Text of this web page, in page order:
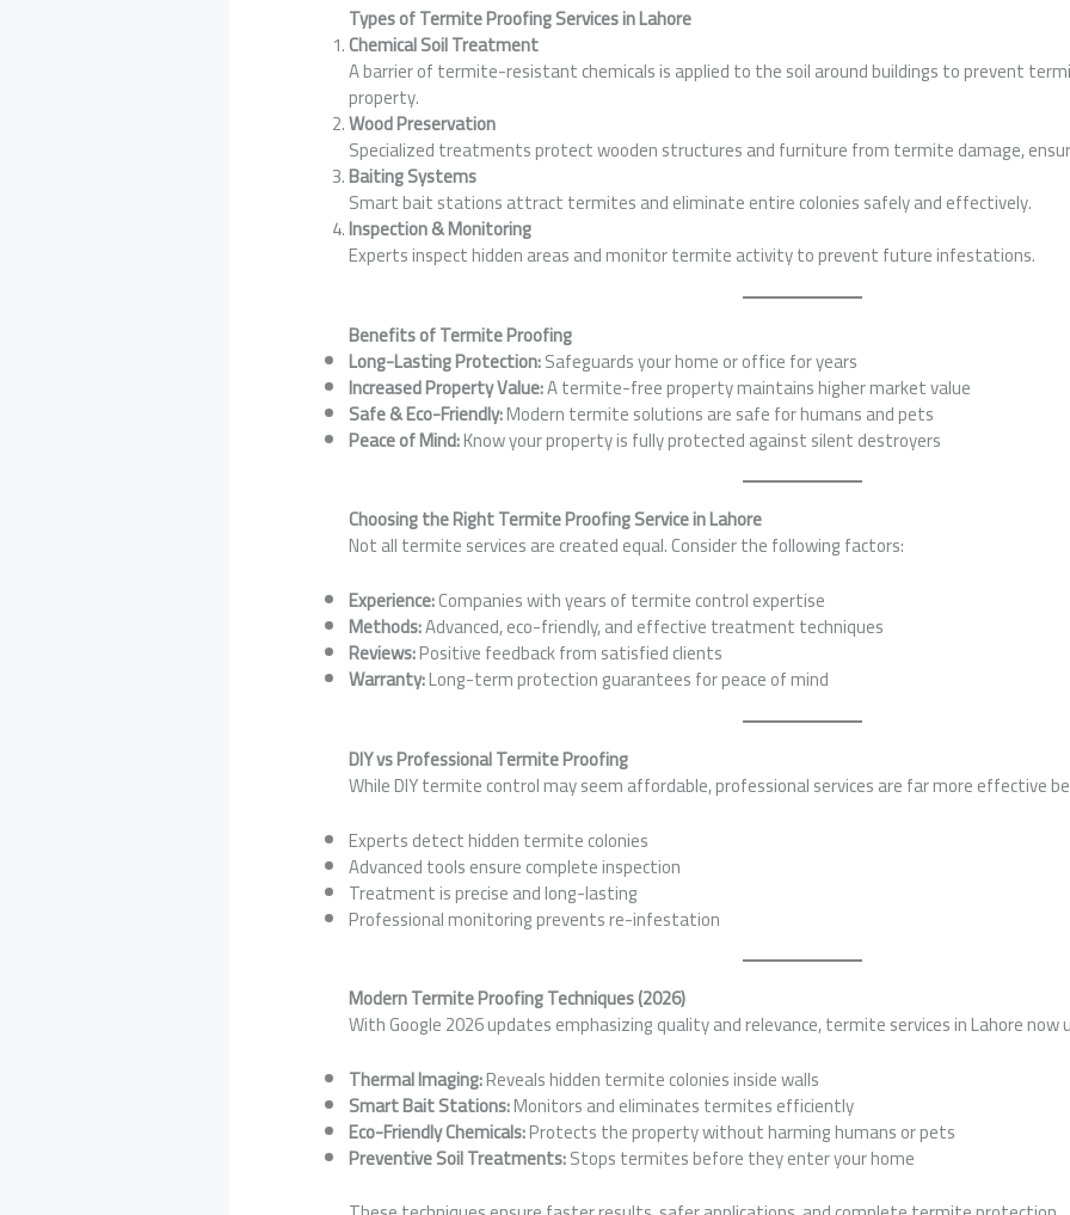
Types of Termite Proofing Services in Lahore
Chemical Soil Treatment
A barrier of termite-resistant chemicals is applied to the soil around buildings to prevent
property.
Wood Preservation
Specialized treatments protect wooden structures and furniture from termite damage,
Baiting Systems
Smart bait stations attract termites and eliminate entire colonies safely and effectively.
Inspection & Monitoring
Experts inspect hidden areas and monitor termite activity to prevent future infestations.
Benefits of Termite Proofing
Long-Lasting Protection:Safeguards your home or office for years
Increased Property Value:A termite-free property maintains higher market value
Safe & Eco-Friendly:Modern termite solutions are safe for humans and pets
Peace of Mind:Know your property is fully protected against silent destroyers
Choosing the Right Termite Proofing Service in Lahore
Not all termite services are created equal. Consider the following factors:
Experience:Companies with years of termite control expertise
Methods:Advanced, eco-friendly, and effective treatment techniques
Reviews:Positive feedback from satisfied clients
Warranty:Long-term protection guarantees for peace of mind
DIY vs Professional Termite Proofing
While DIY termite control may seem affordable, professional services are far more effective
Experts detect hidden termite colonies
Advanced tools ensure complete inspection
Treatment is precise and long-lasting
Professional monitoring prevents re-infestation
Modern Termite Proofing Techniques (2026)
With Google 2026 updates emphasizing quality and relevance, termite services in Lahore now
Thermal Imaging:Reveals hidden termite colonies inside walls
Smart Bait Stations:Monitors and eliminates termites efficiently
Eco-Friendly Chemicals:Protects the property without harming humans or pets
Preventive Soil Treatments:Stops termites before they enter your home